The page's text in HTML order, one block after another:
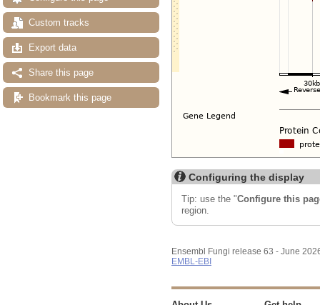
Custom tracks
Export data
Share this page
Bookmark this page
Configuring the display
Tip: use the "Configure this
region.
Ensembl Fungi release 63 - June
EMBL-EBI